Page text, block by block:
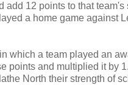
add 12 points to that team's
a home game against
which a team played an
points and multiplied it by
North their strength of